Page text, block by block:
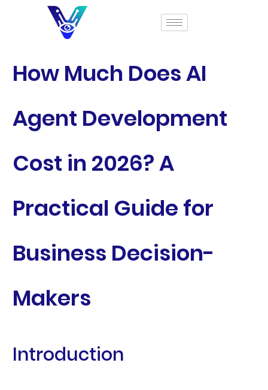
How Much Does AI
Agent Development
Cost in 2026? A
Practical Guide for
Business Decision-
Makers
Introduction